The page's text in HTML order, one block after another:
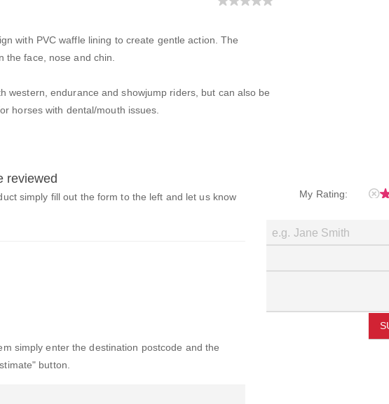
with PVC waffle lining to create gentle action. The
the face, nose and chin.
western, endurance and showjump riders, but can also be
horses with dental/mouth issues.
reviewed
simply fill out the form to the left and let us know
My Rating:
simply enter the destination postcode and the
button.